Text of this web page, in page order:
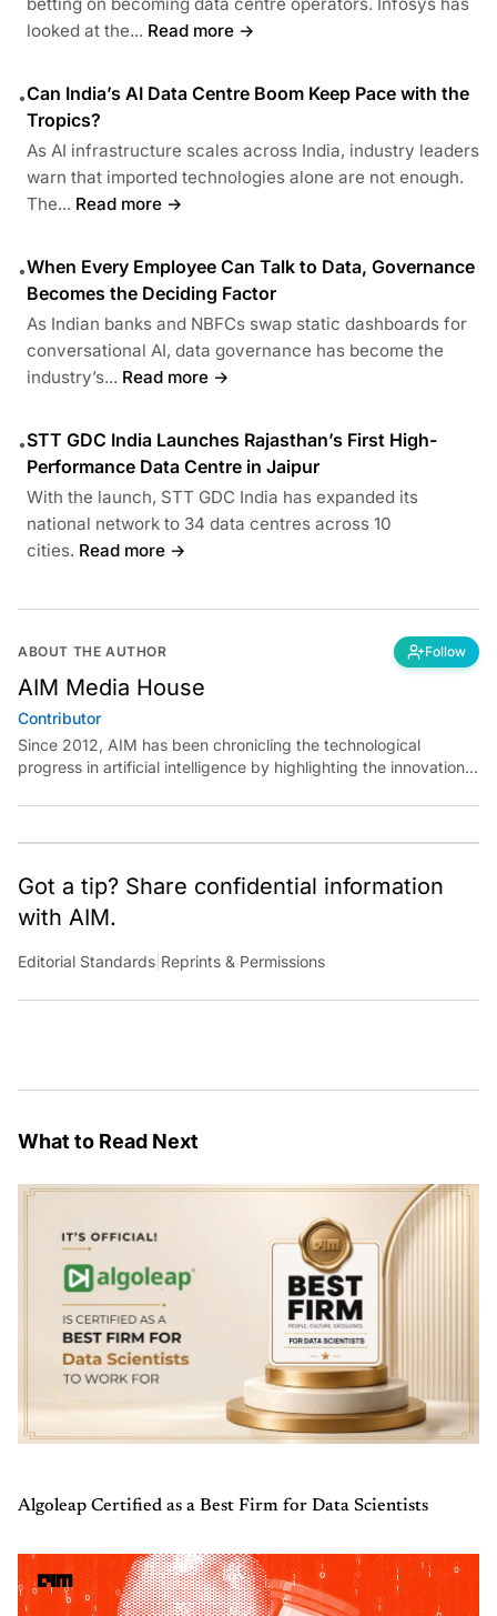
looked at the... Read more →
•Can India’s AI Data Centre Boom Keep Pace with the
Tropics?
As AI infrastructure scales across India, industry leaders
warn that imported technologies alone are not enough.
The... Read more →
•When Every Employee Can Talk to Data, Governance
Becomes the Deciding Factor
As Indian banks and NBFCs swap static dashboards for
conversational AI, data governance has become the
industry’s... Read more →
•STT GDC India Launches Rajasthan’s First High-
Performance Data Centre in Jaipur
With the launch, STT GDC India has expanded its
national network to 34 data centres across 10
cities. Read more →
ABOUT THE AUTHOR Follow
AIM Media House
Contributor
Since 2012, AIM has been chronicling the technological
progress in artificial intelligence by highlighting the innovations,
Through dedicated journalism, we promote and discuss ideas
Got a tip? Share confidential information
with AIM.
Editorial Standards Reprints & Permissions
What to Read Next
Algoleap Certified as a Best Firm for Data Scientists